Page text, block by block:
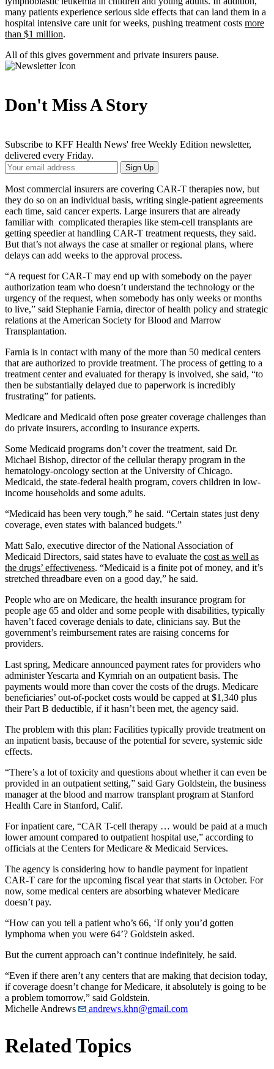
many patients experience serious side effects that can land them in a
hospital intensive care unit for weeks, pushing treatment costs more
than $1 million.
All of this gives government and private insurers pause.
Don't Miss A Story
Subscribe to KFF Health News' free Weekly Edition newsletter,
delivered every Friday.
Your
Email
Address
Sign Up
Most commercial insurers are covering CAR-T therapies now, but
they do so on an individual basis, writing single-patient agreements
each time, said cancer experts. Large insurers that are already
familiar with complicated therapies like stem-cell transplants are
getting speedier at handling CAR-T treatment requests, they said.
But that’s not always the case at smaller or regional plans, where
delays can add weeks to the approval process.
“A request for CAR-T may end up with somebody on the payer
authorization team who doesn’t understand the technology or the
urgency of the request, when somebody has only weeks or months
to live,” said Stephanie Farnia, director of health policy and strategic
relations at the American Society for Blood and Marrow
Transplantation.
Farnia is in contact with many of the more than 50 medical centers
that are authorized to provide treatment. The process of getting to a
treatment center and evaluated for therapy is involved, she said, “to
then be substantially delayed due to paperwork is incredibly
frustrating” for patients.
Medicare and Medicaid often pose greater coverage challenges than
do private insurers, according to insurance experts.
Some Medicaid programs don’t cover the treatment, said Dr.
Michael Bishop, director of the cellular therapy program in the
hematology-oncology section at the University of Chicago.
Medicaid, the state-federal health program, covers children in low-
income households and some adults.
“Medicaid has been very tough,” he said. “Certain states just deny
coverage, even states with balanced budgets.”
Matt Salo, executive director of the National Association of
Medicaid Directors, said states have to evaluate the cost as well as
the drugs’ effectiveness. “Medicaid is a finite pot of money, and it’s
stretched threadbare even on a good day,” he said.
People who are on Medicare, the health insurance program for
people age 65 and older and some people with disabilities, typically
haven’t faced coverage denials to date, clinicians say. But the
government’s reimbursement rates are raising concerns for
providers.
Last spring, Medicare announced payment rates for providers who
administer Yescarta and Kymriah on an outpatient basis. The
payments would more than cover the costs of the drugs. Medicare
beneficiaries’ out-of-pocket costs would be capped at $1,340 plus
their Part B deductible, if it hasn’t been met, the agency said.
The problem with this plan: Facilities typically provide treatment on
an inpatient basis, because of the potential for severe, systemic side
effects.
“There’s a lot of toxicity and questions about whether it can even be
provided in an outpatient setting,” said Gary Goldstein, the business
manager at the blood and marrow transplant program at Stanford
Health Care in Stanford, Calif.
For inpatient care, “CAR T-cell therapy … would be paid at a much
lower amount compared to outpatient hospital use,” according to
officials at the Centers for Medicare & Medicaid Services.
The agency is considering how to handle payment for inpatient
CAR-T care for the upcoming fiscal year that starts in October. For
now, some medical centers are absorbing whatever Medicare
doesn’t pay.
“How can you tell a patient who’s 66, ‘If only you’d gotten
lymphoma when you were 64’? Goldstein asked.
But the current approach can’t continue indefinitely, he said.
“Even if there aren’t any centers that are making that decision today,
if coverage doesn’t change for Medicare, it absolutely is going to be
a problem tomorrow,” said Goldstein.
Michelle Andrews
andrews.khn@gmail.com
Related Topics